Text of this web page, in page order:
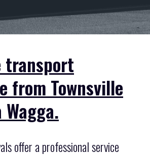
from Townsville
offer a professional service